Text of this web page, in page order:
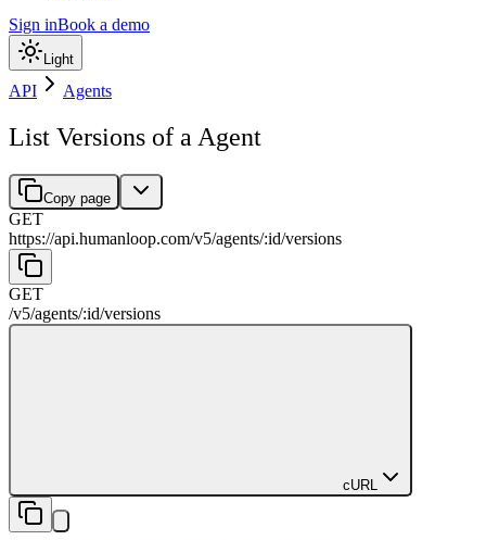
Sign inBook a demo
Light
API Agents
List Versions of a Agent
Copy page
GET
https://api.humanloop.com/v5/agents/:id/versions
GET
/v5/agents/:id/versions
cURL